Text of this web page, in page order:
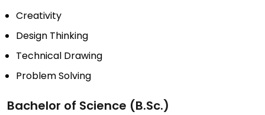
Creativity
Design Thinking
Technical Drawing
Problem Solving
Bachelor of Science (B.Sc.)